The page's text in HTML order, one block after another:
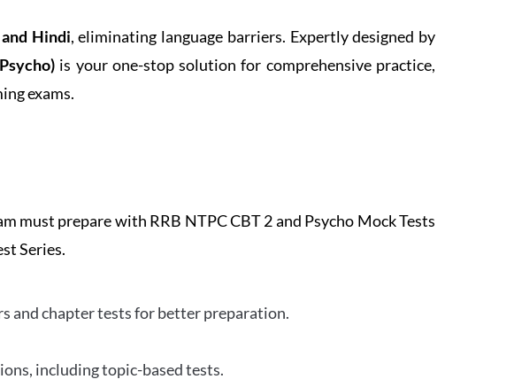
Hindi, eliminating language barriers. Expertly designed by
is your one-stop solution for comprehensive practice,
exams.
must prepare with RRB NTPC CBT 2 and Psycho Mock Tests
Series.
and chapter tests for better preparation.
including topic-based tests.